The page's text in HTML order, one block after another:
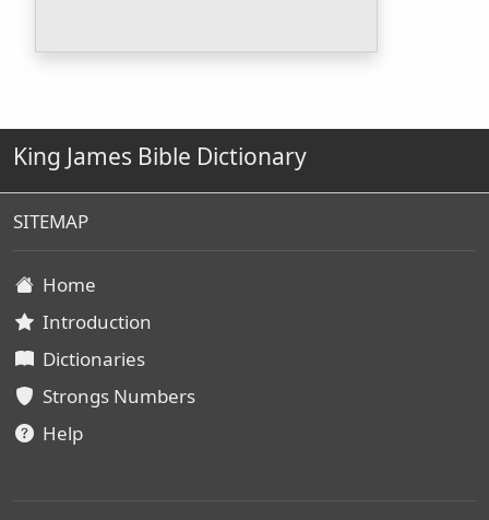
King James Bible Dictionary
SITEMAP
Home
Introduction
Dictionaries
Strongs Numbers
Help